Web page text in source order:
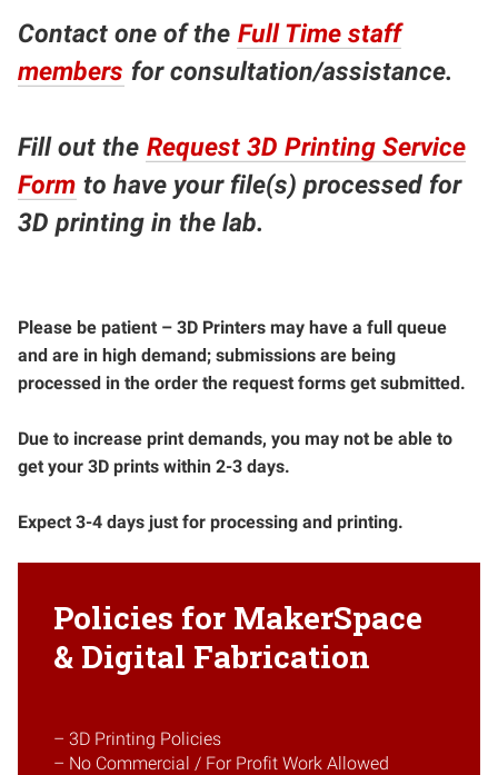
Contact one of the Full Time staff
members for consultation/assistance.
Fill out the Request 3D Printing Service
Form to have your file(s) processed for
3D printing in the lab.
Please be patient – 3D Printers may have a full queue
and are in high demand; submissions are being
processed in the order the request forms get submitted.
Due to increase print demands, you may not be able to
get your 3D prints within 2-3 days.
Expect 3-4 days just for processing and printing.
Policies for MakerSpace
& Digital Fabrication
– 3D Printing Policies
– No Commercial / For Profit Work Allowed